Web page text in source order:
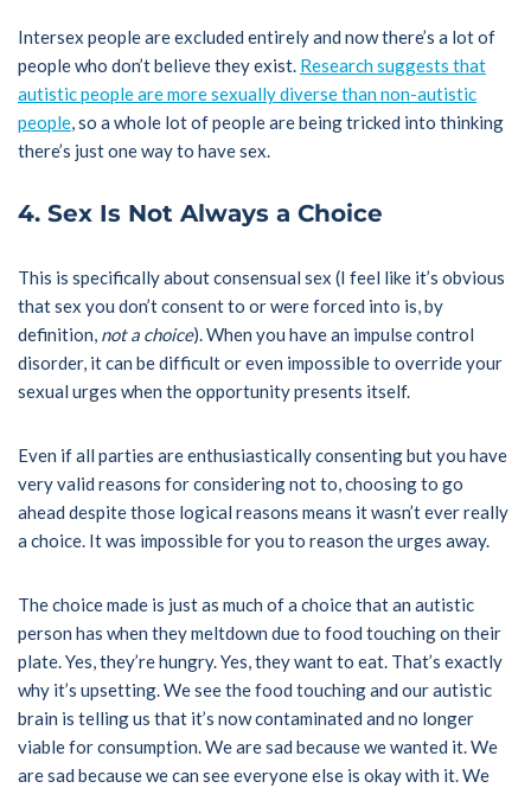
Intersex people are excluded entirely and now there’s a lot of
people who don’t believe they exist. Research suggests that
autistic people are more sexually diverse than non-autistic
people, so a whole lot of people are being tricked into thinking
there’s just one way to have sex.
4. Sex Is Not Always a Choice
This is specifically about consensual sex (I feel like it’s obvious
that sex you don’t consent to or were forced into is, by
definition, not a choice). When you have an impulse control
disorder, it can be difficult or even impossible to override your
sexual urges when the opportunity presents itself.
Even if all parties are enthusiastically consenting but you have
very valid reasons for considering not to, choosing to go
ahead despite those logical reasons means it wasn’t ever really
a choice. It was impossible for you to reason the urges away.
The choice made is just as much of a choice that an autistic
person has when they meltdown due to food touching on their
plate. Yes, they’re hungry. Yes, they want to eat. That’s exactly
why it’s upsetting. We see the food touching and our autistic
brain is telling us that it’s now contaminated and no longer
viable for consumption. We are sad because we wanted it. We
are sad because we can see everyone else is okay with it. We